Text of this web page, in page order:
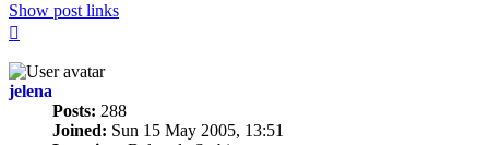
Show post links
jelena
Posts: 288
Joined: Sun 15 May 2005, 13:51